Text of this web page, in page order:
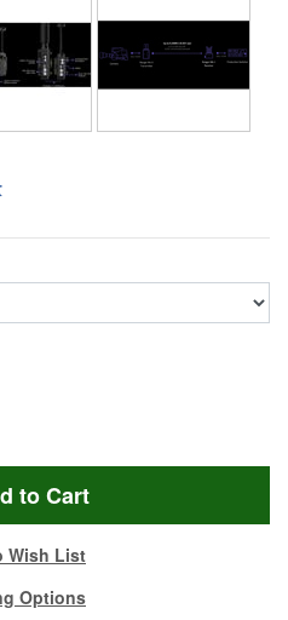
TER-RM250012TRVM
to Cart
Wish List
Options